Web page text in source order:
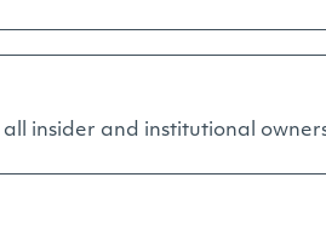
insider and institutional